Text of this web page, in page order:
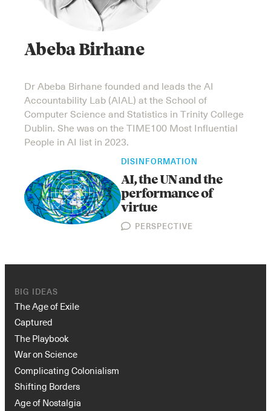
Abeba Birhane
Dr Abeba Birhane founded and leads the AI
Accountability Lab (AIAL) at the School of
Computer Science and Statistics in Trinity College
Dublin. She was on the TIME100 Most Influential
People in AI list in 2023.
DISINFORMATION
AI, the UN and the
performance of
virtue
PERSPECTIVE
BIG IDEAS
The Age of Exile
Captured
The Playbook
War on Science
Complicating Colonialism
Shifting Borders
Age of Nostalgia